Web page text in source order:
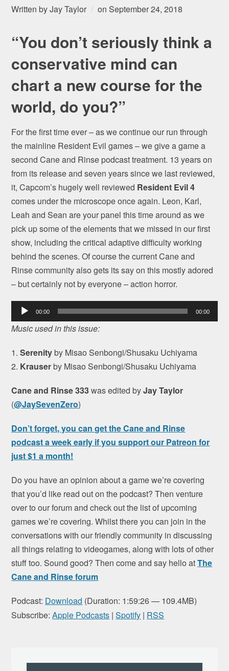
Written byJay Taylor on September 24, 2018
“You don’t seriously think a
conservative mind can
chart a new course for the
world, do you?”
For the first time ever – as we continue our run through
the mainline Resident Evil games – we give a game a
second Cane and Rinse podcast treatment. 13 years on
from its release and seven years since we last reviewed,
it, Capcom’s hugely well reviewed Resident Evil 4
comes under the microscope once again. Leon, Karl,
Leah and Sean are your panel this time around as we
pick up some of the elements that we missed in our first
show, including the critical adaptive difficulty working
behind the scenes. Of course the current Cane and
Rinse community also gets its say on this mostly adored
– but certainly not by everyone – action horror.
Audio
Player
00:00 00:00
Music used in this issue:
1.Serenityby Misao Senbongi/Shusaku Uchiyama
2. Krauserby Misao Senbongi/Shusaku Uchiyama
Cane and Rinse 333was edited byJay Taylor
(@JaySevenZero)
Don’t forget, you can get the Cane and Rinse
podcast a week early if you support our Patreon for
just $1 a month!
Do you have an opinion about a game we’re covering
that you’d like read out on the podcast? Then venture
over to our forum and check out the list of upcoming
games we’re covering. Whilst there you can join in the
conversations with our friendly community in discussing
all things relating to videogames, along with lots of other
stuff too. Sound good? Then come and say hello atThe
Cane and Rinse forum
Podcast: Download (Duration: 1:59:26 — 109.4MB)
Subscribe:Apple Podcasts |Spotify | RSS